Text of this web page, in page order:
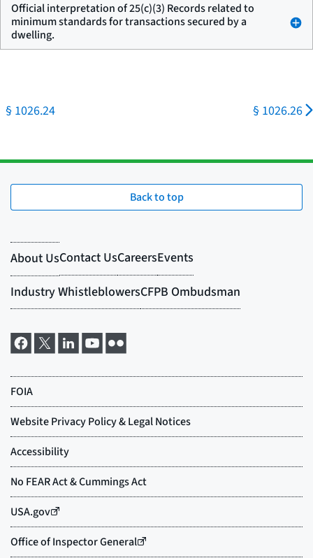
Official interpretation of 25(c)(3) Records related to
minimum standards for transactions secured by a
dwelling.
§ 1026.24 § 1026.26
Back to top